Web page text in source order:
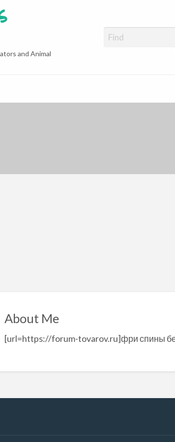
and Animal
About Me
[url=https://forum-tovarov.ru]фри спины